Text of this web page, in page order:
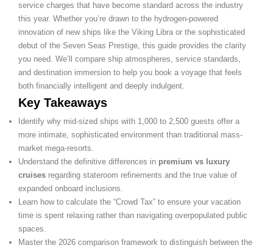
service charges that have become standard across the industry
this year. Whether you’re drawn to the hydrogen-powered
innovation of new ships like the Viking Libra or the sophisticated
debut of the Seven Seas Prestige, this guide provides the clarity
you need. We’ll compare ship atmospheres, service standards,
and destination immersion to help you book a voyage that feels
both financially intelligent and deeply indulgent.
Key Takeaways
Identify why mid-sized ships with 1,000 to 2,500 guests offer a
more intimate, sophisticated environment than traditional mass-
market mega-resorts.
Understand the definitive differences in premium vs luxury
cruises regarding stateroom refinements and the true value of
expanded onboard inclusions.
Learn how to calculate the “Crowd Tax” to ensure your vacation
time is spent relaxing rather than navigating overpopulated public
spaces.
Master the 2026 comparison framework to distinguish between the